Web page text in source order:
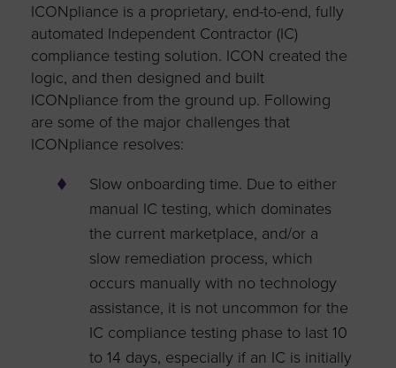
ICONpliance is a proprietary, end-to-end, fully
automated Independent Contractor (IC)
compliance testing solution. ICON created the
logic, and then designed and built
ICONpliance from the ground up. Following
are some of the major challenges that
ICONpliance resolves:
Slow onboarding time. Due to either
manual IC testing, which dominates
the current marketplace, and/or a
slow remediation process, which
occurs manually with no technology
assistance, it is not uncommon for the
IC compliance testing phase to last 10
to 14 days, especially if an IC is initially